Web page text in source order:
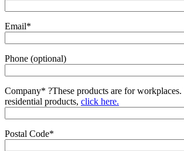
Email*
Phone (optional)
Company* ?These products are for
residential products, click here.
Postal Code*